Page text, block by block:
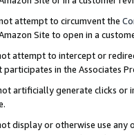
attempt to circumvent the
Site to open in a
attempt to intercept or
participates in the Associates
artificially generate clicks or
display or otherwise use